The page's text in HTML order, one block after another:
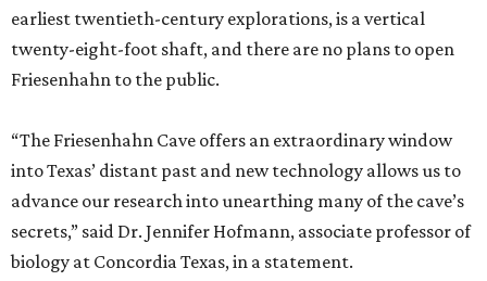
earliest twentieth-century explorations, is a vertical
twenty-eight-foot shaft, and there are no plans to open
Friesenhahn to the public.
“The Friesenhahn Cave offers an extraordinary window
into Texas’ distant past and new technology allows us to
advance our research into unearthing many of the cave’s
secrets,” said Dr. Jennifer Hofmann, associate professor of
biology at Concordia Texas, in a statement.